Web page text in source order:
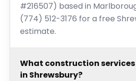
#216507) based in
(774) 512-3176 for a free
estimate.
What construction
in Shrewsbury?